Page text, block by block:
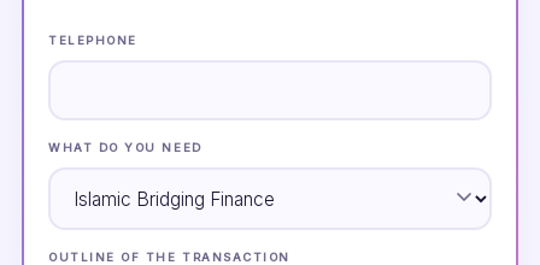
TELEPHONE
WHAT DO YOU NEED
OUTLINE OF THE TRANSACTION